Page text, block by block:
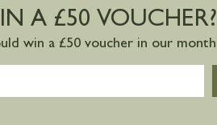
A £50 VOUCHER?
win a £50 voucher in our